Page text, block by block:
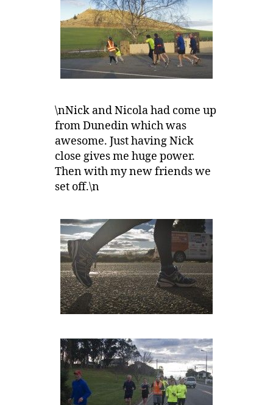
\nNick and Nicola had come up
from Dunedin which was
awesome. Just having Nick
close gives me huge power.
Then with my new friends we
set off.\n